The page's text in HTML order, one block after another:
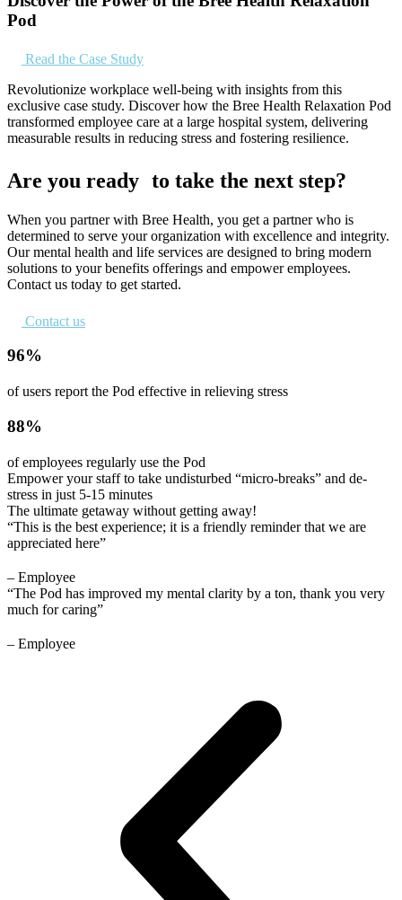
Pod
Read the Case Study
Revolutionize workplace well-being with insights from this
exclusive case study. Discover how the Bree Health Relaxation Pod
transformed employee care at a large hospital system, delivering
measurable results in reducing stress and fostering resilience.
Are you ready to take the next step?
When you partner with Bree Health, you get a partner who is
determined to serve your organization with excellence and integrity.
Our mental health and life services are designed to bring modern
solutions to your benefits offerings and empower employees.
Contact us today to get started.
Contact us
96%
of users report the Pod effective in relieving stress
88%
of employees regularly use the Pod
Empower your staff to take undisturbed “micro-breaks” and de-
stress in just 5-15 minutes
The ultimate getaway without getting away!
“This is the best experience; it is a friendly reminder that we are
appreciated here”
– Employee
“The Pod has improved my mental clarity by a ton, thank you very
much for caring”
– Employee